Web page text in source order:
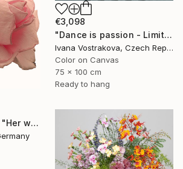
€3,098
"Dance is passion - Limited Edition of 5" Photograph
Ivana Vostrakova, Czech Republic
Color on Canvas
75 x 100 cm
Ready to hang
"Holiday dress #2 "Her wardrobe" series - Limited Edition of 5" Photograph